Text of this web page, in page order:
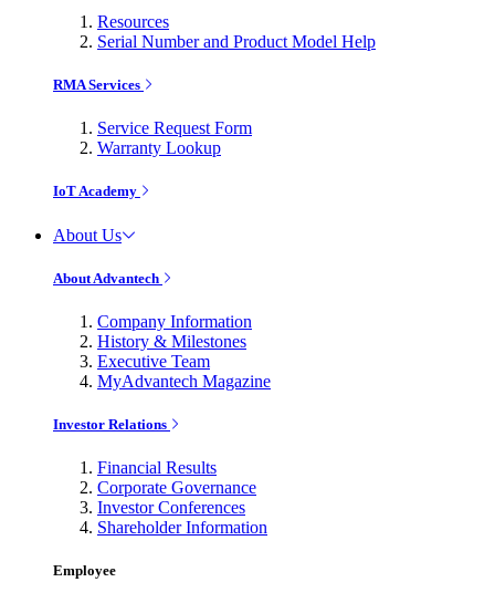
Resources
Serial Number and Product Model Help
RMA Services
Service Request Form
Warranty Lookup
IoT Academy
About Us
About Advantech
Company Information
History & Milestones
Executive Team
MyAdvantech Magazine
Investor Relations
Financial Results
Corporate Governance
Investor Conferences
Shareholder Information
Employee